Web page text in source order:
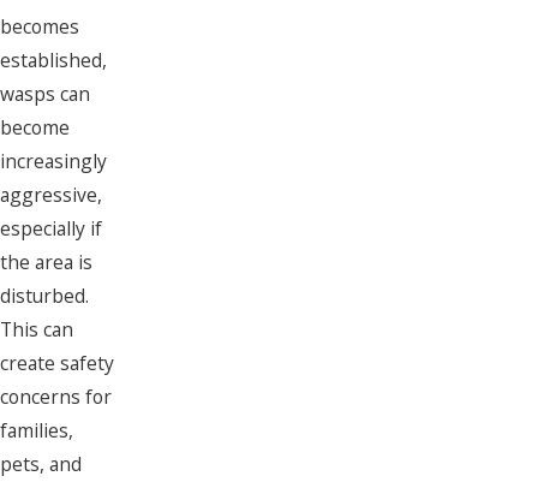
becomes
established,
wasps can
become
increasingly
aggressive,
especially if
the area is
disturbed.
This can
create safety
concerns for
families,
pets, and